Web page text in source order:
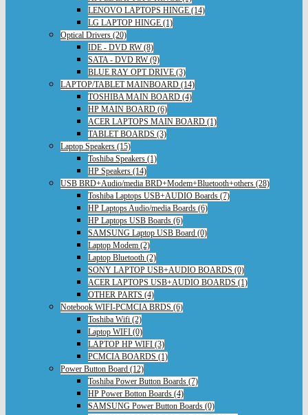
LENOVO LAPTOPS HINGE (14)
LG LAPTOP HINGE (1)
Optical Drivers (20)
IDE - DVD RW (8)
SATA - DVD RW (9)
BLUE RAY OPT DRIVE (3)
LAPTOP/TABLET MAINBOARD (14)
TOSHIBA MAIN BOARD (4)
HP MAIN BOARD (6)
ACER LAPTOPS MAIN BOARD (1)
TABLET BOARDS (3)
Laptop Speakers (15)
Toshiba Speakers (1)
HP Speakers (14)
USB BRD+Audio/media BRD+Modem+Bluetooth+others (28)
Toshiba Laptops USB+AUDIO Boards (7)
HP Laptops Audio/media Boards (6)
HP Laptops USB Boards (6)
SAMSUNG Laptop USB Board (0)
Laptop Modem (2)
Laptop Bluetooth (2)
SONY LAPTOP USB+AUDIO BOARDS (0)
ACER LAPTOPS USB+AUDIO BOARDS (1)
OTHER PARTS (4)
Notebook WIFI-PCMCIA BRDS (6)
Toshiba Wifi (2)
Laptop WIFI (0)
LAPTOP HP WIFI (3)
PCMCIA BOARDS (1)
Power Button Board (12)
Toshiba Power Button Boards (7)
HP Power Botton Boards (4)
SAMSUNG Power Button Boards (0)